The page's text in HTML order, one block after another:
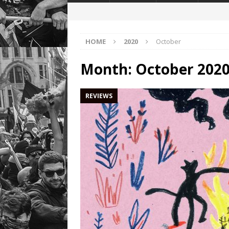
HOME 2020 October
Month: October
REVIEWS